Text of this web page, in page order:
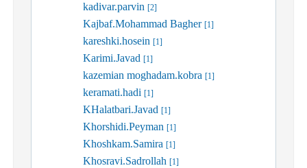
kadivar.parvin [2]
Kajbaf.Mohammad Bagher [1]
kareshki.hosein [1]
Karimi.Javad [1]
kazemian moghadam.kobra [1]
keramati.hadi [1]
KHalatbari.Javad [1]
Khorshidi.Peyman [1]
Khoshkam.Samira [1]
Khosravi.Sadrollah [1]